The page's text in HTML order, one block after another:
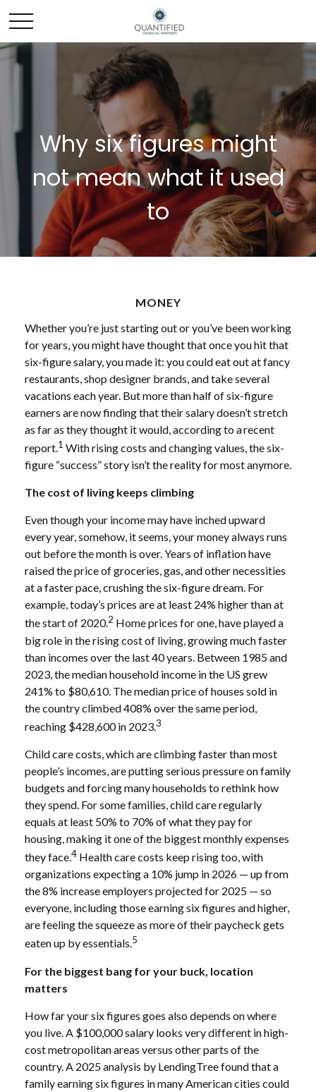
Why six figures might
not mean what it used
to
MONEY
Whether you’re just starting out or you’ve been working
for years, you might have thought that once you hit that
six-figure salary, you made it: you could eat out at fancy
restaurants, shop designer brands, and take several
vacations each year. But more than half of six-figure
earners are now finding that their salary doesn’t stretch
as far as they thought it would, according to a recent
report.1 With rising costs and changing values, the six-
figure “success” story isn’t the reality for most anymore.
The cost of living keeps climbing
Even though your income may have inched upward
every year, somehow, it seems, your money always runs
out before the month is over. Years of inflation have
raised the price of groceries, gas, and other necessities
at a faster pace, crushing the six-figure dream. For
example, today’s prices are at least 24% higher than at
the start of 2020.2 Home prices for one, have played a
big role in the rising cost of living, growing much faster
than incomes over the last 40 years. Between 1985 and
2023, the median household income in the US grew
241% to $80,610. The median price of houses sold in
the country climbed 408% over the same period,
reaching $428,600 in 2023.3
Child care costs, which are climbing faster than most
people’s incomes, are putting serious pressure on family
budgets and forcing many households to rethink how
they spend. For some families, child care regularly
equals at least 50% to 70% of what they pay for
housing, making it one of the biggest monthly expenses
they face.4 Health care costs keep rising too, with
organizations expecting a 10% jump in 2026 — up from
the 8% increase employers projected for 2025 — so
everyone, including those earning six figures and higher,
are feeling the squeeze as more of their paycheck gets
eaten up by essentials.5
For the biggest bang for your buck, location
matters
How far your six figures goes also depends on where
you live. A $100,000 salary looks very different in high-
cost metropolitan areas versus other parts of the
country. A 2025 analysis by LendingTree found that a
family earning six figures in many American cities could